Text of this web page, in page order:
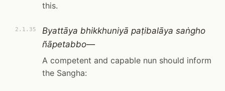
this.
2.1.35
Byattāya bhikkhuniyā paṭibalāya saṅgho
ñāpetabbo—
A competent and capable nun should inform
the Sangha: